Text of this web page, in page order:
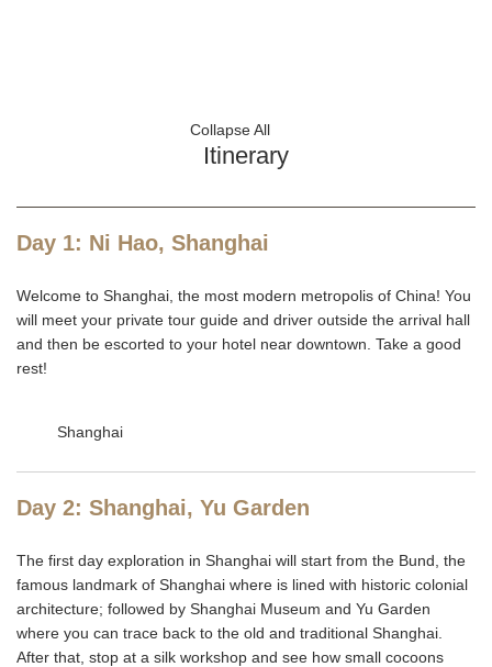
Collapse All
Itinerary
Day 1: Ni Hao, Shanghai
Welcome to Shanghai, the most modern metropolis of China! You
will meet your private tour guide and driver outside the arrival hall
and then be escorted to your hotel near downtown. Take a good
rest!
Shanghai
Day 2: Shanghai, Yu Garden
The first day exploration in Shanghai will start from the Bund, the
famous landmark of Shanghai where is lined with historic colonial
architecture; followed by Shanghai Museum and Yu Garden
where you can trace back to the old and traditional Shanghai.
After that, stop at a silk workshop and see how small cocoons